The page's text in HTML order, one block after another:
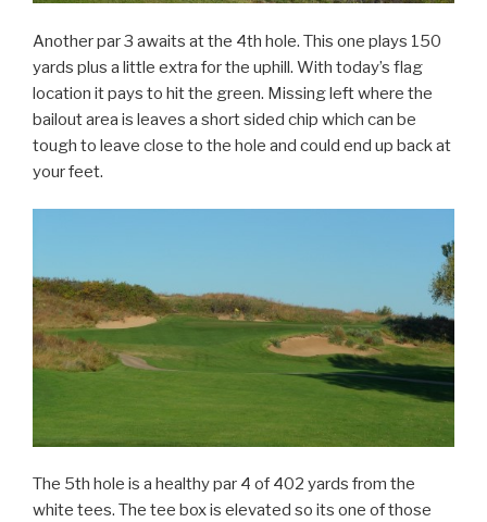
Another par 3 awaits at the 4th hole. This one plays 150
yards plus a little extra for the uphill. With today’s flag
location it pays to hit the green. Missing left where the
bailout area is leaves a short sided chip which can be
tough to leave close to the hole and could end up back at
your feet.
The 5th hole is a healthy par 4 of 402 yards from the
white tees. The tee box is elevated so its one of those